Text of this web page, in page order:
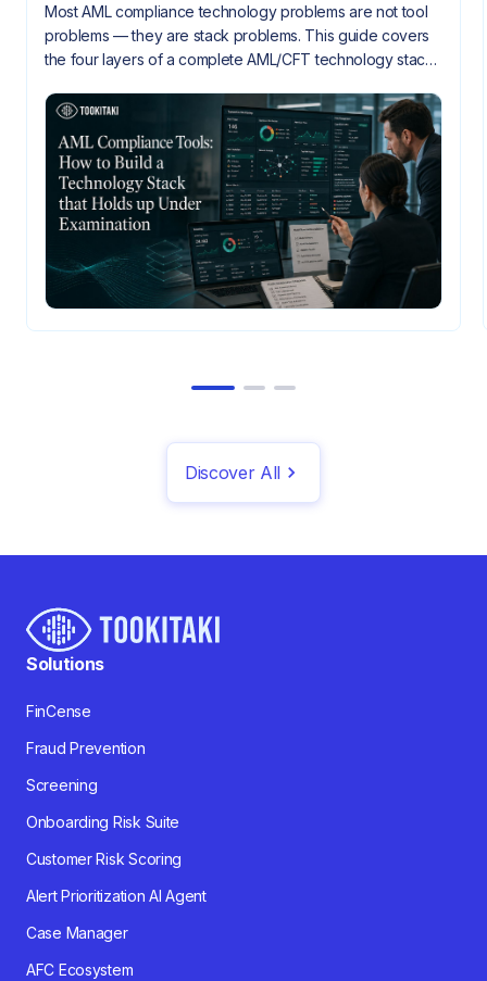
Most AML compliance technology problems are not tool
problems — they are stack problems. This guide covers
the four layers of a complete AML/CFT technology stack,
when they don't.
Discover All
Solutions
FinCense
Fraud Prevention
Screening
Onboarding Risk Suite
Customer Risk Scoring
Alert Prioritization AI Agent
Case Manager
AFC Ecosystem